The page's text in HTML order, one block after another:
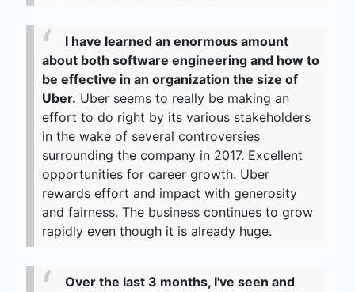
I have learned an enormous amount
about both software engineering and how to
be effective in an organization the size of
Uber. Uber seems to really be making an
effort to do right by its various stakeholders
in the wake of several controversies
surrounding the company in 2017. Excellent
opportunities for career growth. Uber
rewards effort and impact with generosity
and fairness. The business continues to grow
rapidly even though it is already huge.
Over the last 3 months, I've seen and